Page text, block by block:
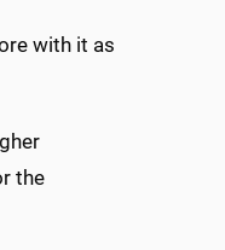
with it as
the